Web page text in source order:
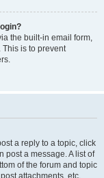
the built-in email form,
is to prevent
a reply to a topic, click
post a message. A list of
of the forum and topic
attachments, etc.